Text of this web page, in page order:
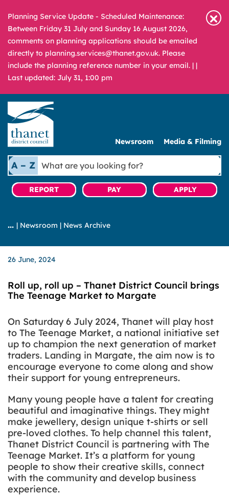
Planning Service Update - Scheduled Maintenance:
Between Friday 31 July and Sunday 16 August 2026,
comments on planning applications should be emailed
directly to planning.services@thanet.gov.uk. Please
include the planning reference number in your email. | |
Last updated: July 31, 1:00 pm
Newsroom Media & Filming
A – Z
What
are
you
looking
REPORT PAY APPLY
| Newsroom | News Archive
26 June, 2024
Roll up, roll up – Thanet District Council brings
The Teenage Market to Margate
On Saturday 6 July 2024, Thanet will play host
to The Teenage Market, a national initiative set
up to champion the next generation of market
traders. Landing in Margate, the aim now is to
encourage everyone to come along and show
their support for young entrepreneurs.
Many young people have a talent for creating
beautiful and imaginative things. They might
make jewellery, design unique t-shirts or sell
pre-loved clothes. To help channel this talent,
Thanet District Council is partnering with The
Teenage Market. It’s a platform for young
people to show their creative skills, connect
with the community and develop business
experience.